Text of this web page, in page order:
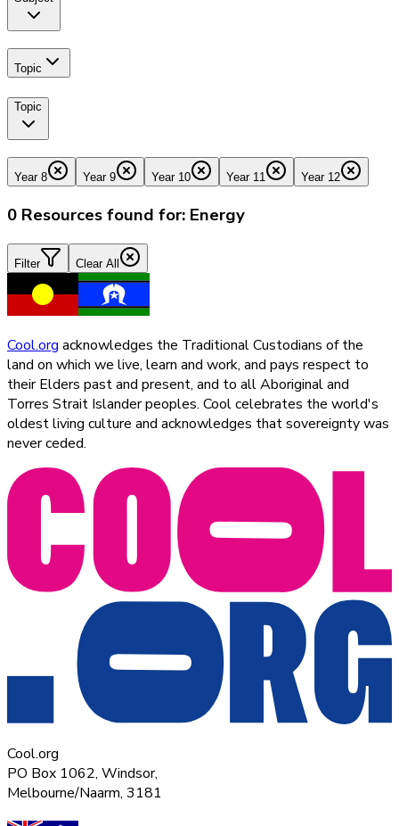
Topic
Topic
Year 8 Year 9 Year 10 Year 11 Year 12
0 Resources found for: Energy
Filter Clear All
Cool.org acknowledges the Traditional Custodians of the
land on which we live, learn and work, and pays respect to
their Elders past and present, and to all Aboriginal and
Torres Strait Islander peoples. Cool celebrates the world's
oldest living culture and acknowledges that sovereignty was
never ceded.
Cool.org
PO Box 1062, Windsor,
Melbourne/Naarm, 3181